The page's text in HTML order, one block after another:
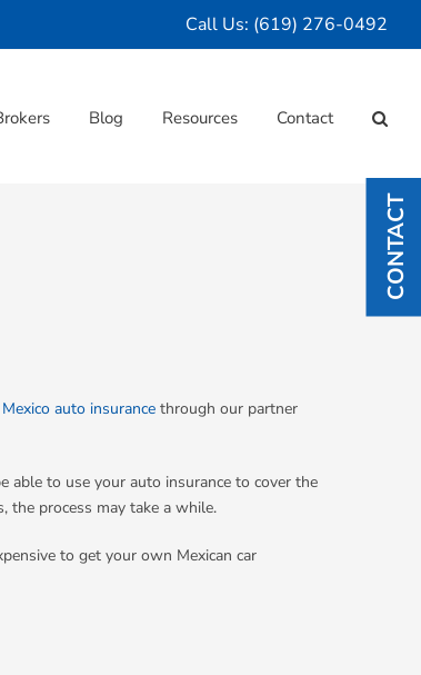
CONTACT
Call Us: (619) 276-0492
Blog Resources Contact
Mexico auto insurance through our partner
able to use your auto insurance to cover the
the process may take a while.
to get your own Mexican car